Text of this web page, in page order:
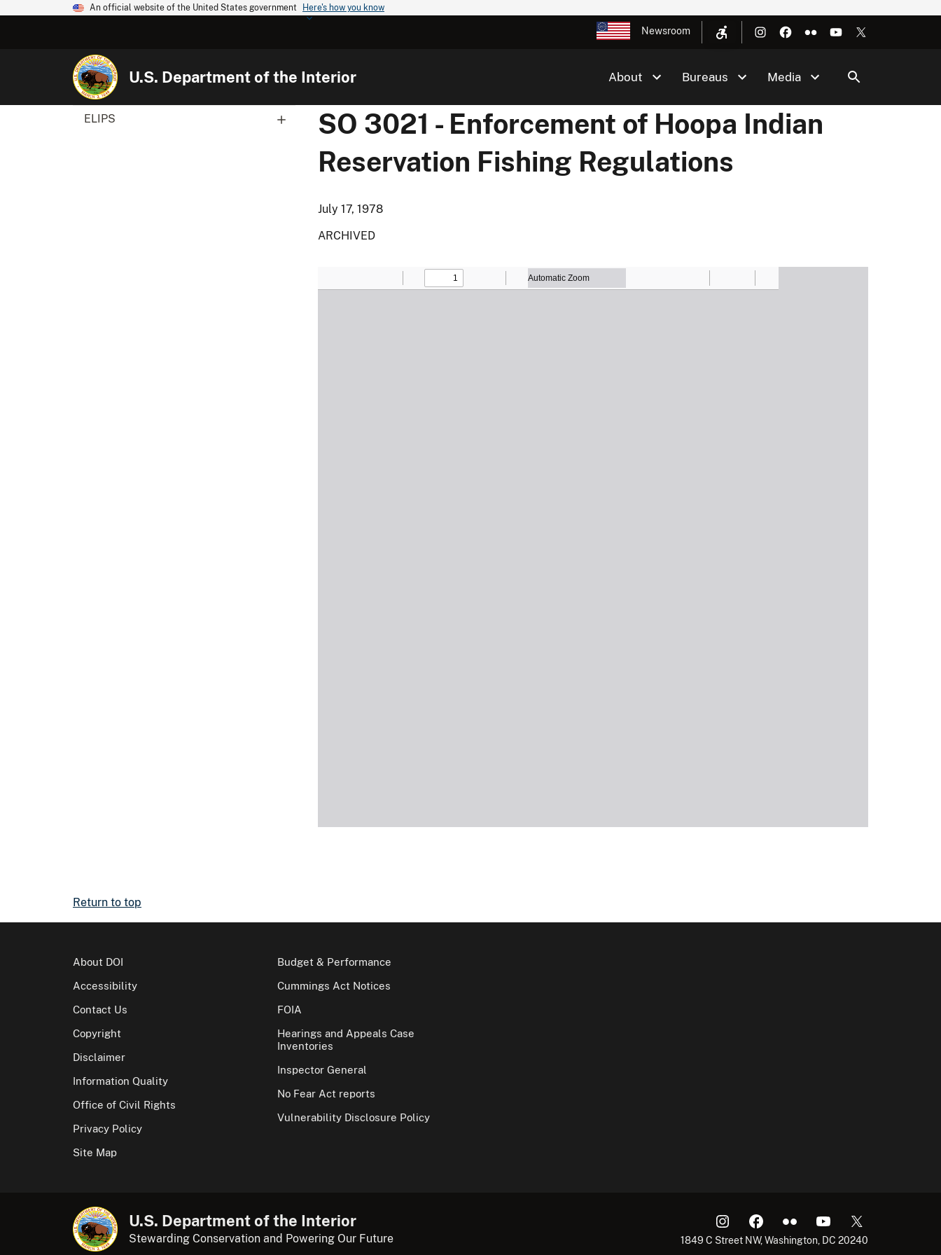
An official website of the United States government Here's how you know
Newsroom
U.S. Department of the Interior About Bureaus Media
ELIPS
SO 3021 - Enforcement of Hoopa Indian
Reservation Fishing Regulations
July 17, 1978
ARCHIVED
Return to top
About DOI
Accessibility
Contact Us
Copyright
Disclaimer
Information Quality
Office of Civil Rights
Privacy Policy
Site Map
Budget & Performance
Cummings Act Notices
FOIA
Hearings and Appeals Case
Inventories
Inspector General
No Fear Act reports
Vulnerability Disclosure Policy
U.S. Department of the Interior
Stewarding Conservation and Powering Our Future 1849 C Street NW, Washington, DC 20240